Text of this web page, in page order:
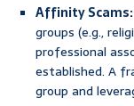
Affinity Scams:
groups (e.g.,
professional
established. A
group and